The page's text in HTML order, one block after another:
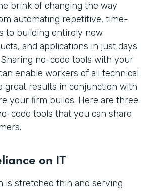
brink of changing the way
automating repetitive, time-
to building entirely new
and applications in just days
no-code tools with your
enable workers of all technical
great results in conjunction with
your firm builds. Here are three
code tools that you can share
on IT
is stretched thin and serving